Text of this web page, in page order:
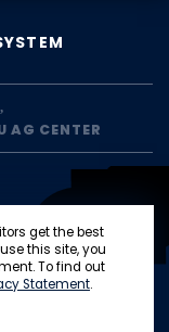
get the best
this site, you
To find out
Statement.
AG CENTER